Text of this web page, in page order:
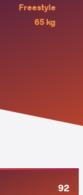
Freestyle
65 kg
92